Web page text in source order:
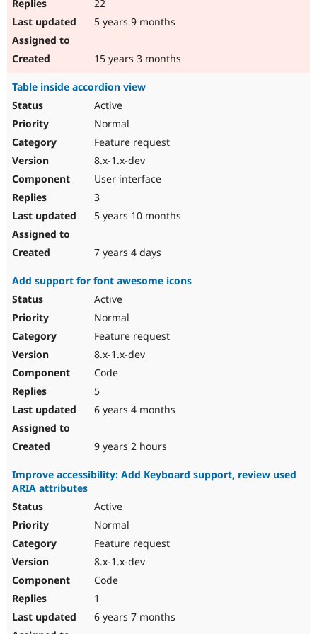
22
5 years 9 months
15 years 3 months
Table inside accordion view
Active
Normal
Feature request
8.x-1.x-dev
User interface
3
5 years 10 months
7 years 4 days
Add support for font awesome icons
Active
Normal
Feature request
8.x-1.x-dev
Code
5
6 years 4 months
9 years 2 hours
Improve accessibility: Add Keyboard support, review used
ARIA attributes
Active
Normal
Feature request
8.x-1.x-dev
Code
1
6 years 7 months